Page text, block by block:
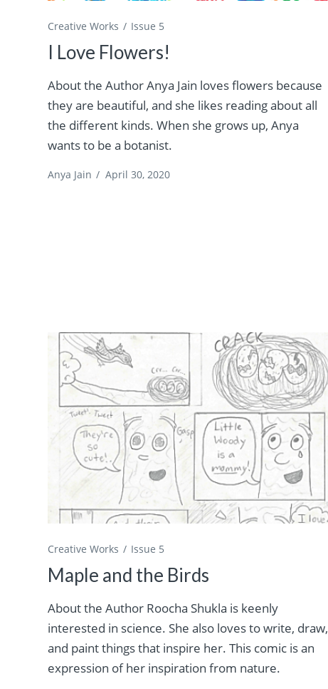
Creative Works Issue 5
I Love Flowers!
About the Author Anya Jain loves flowers because
they are beautiful, and she likes reading about all
the different kinds. When she grows up, Anya
wants to be a botanist.
Anya Jain / April 30, 2020
Creative Works Issue 5
Maple and the Birds
About the Author Roocha Shukla is keenly
interested in science. She also loves to write, draw,
and paint things that inspire her. This comic is an
expression of her inspiration from nature.